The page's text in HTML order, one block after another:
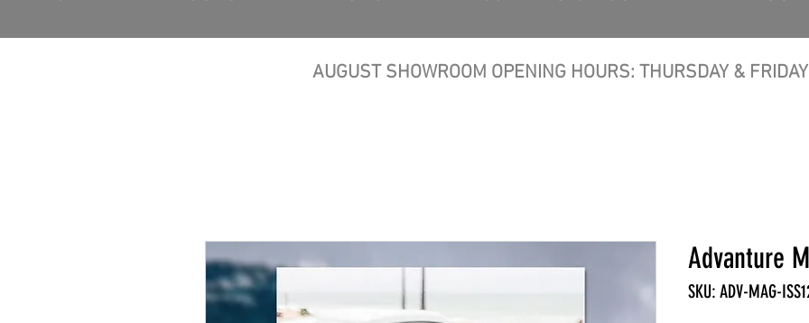
AUGUST SHOWROOM OPENING HOURS: THURSDAY &
Advanture
SKU: ADV-MAG-